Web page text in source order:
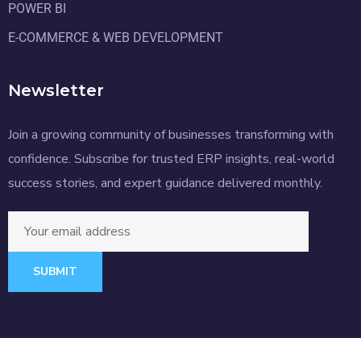
POWER BI
E-COMMERCE & WEB DEVELOPMENT
Newsletter
Join a growing community of businesses transforming with
confidence. Subscribe for trusted ERP insights, real-world
success stories, and expert guidance delivered monthly.
SUBMIT